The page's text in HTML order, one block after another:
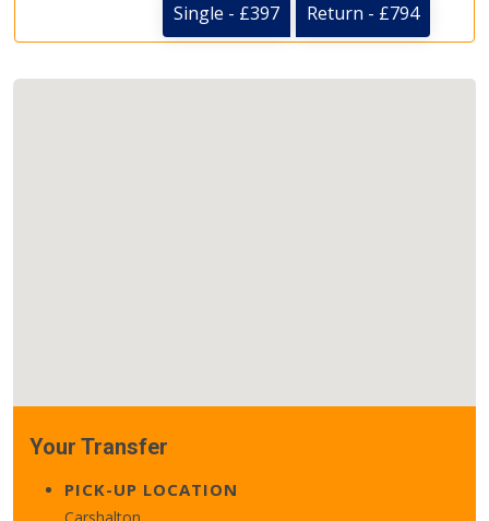
Single - £397 Return - £794
Your Transfer
PICK-UP LOCATION